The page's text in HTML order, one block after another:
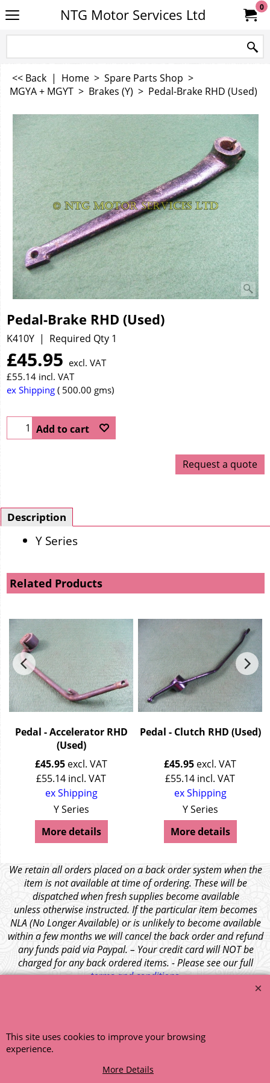
NTG Motor Services Ltd 0
<< Back | Home > Spare Parts Shop >
MGYA + MGYT > Brakes (Y) > Pedal-Brake RHD (Used)
Pedal-Brake RHD (Used)
K410Y Required Qty 1
£45.95 excl. VAT
£55.14 incl. VAT
ex Shipping
500.00 gms
Add to cart
Request a quote
Description
Y Series
Related Products
Pedal - Accelerator RHD
(Used)
£45.95 excl. VAT
£55.14 incl. VAT
ex Shipping
Y Series
More details
Pedal - Clutch RHD (Used)
£45.95 excl. VAT
£55.14 incl. VAT
ex Shipping
Y Series
More details
We retain all orders placed on a back order system when the
item is not available at time of ordering. These will be
dispatched when fresh supplies become available
unless otherwise instructed. If the particular item becomes
NLA (No Longer Available) or is unlikely to become available
within a few months we will cancel the back order and refund
any funds paid via Paypal. – Your credit card will NOT be
charged for any back ordered items. - Please see our full
terms and conditions.
This site uses cookies to improve your browsing
experience.
More Details